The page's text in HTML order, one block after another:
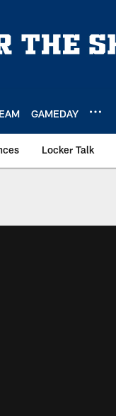
GAMEDAY
Locker Talk